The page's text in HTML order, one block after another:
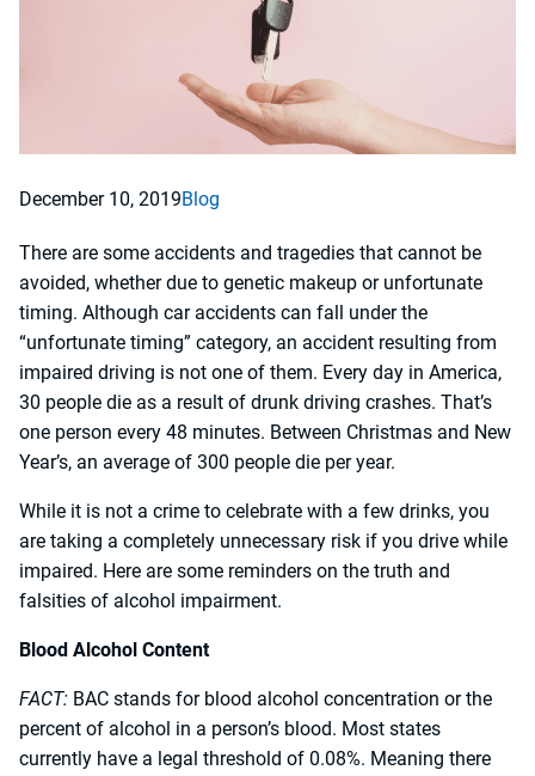
December 10, 2019Blog
There are some accidents and tragedies that cannot be
avoided, whether due to genetic makeup or unfortunate
timing. Although car accidents can fall under the
“unfortunate timing” category, an accident resulting from
impaired driving is not one of them. Every day in America,
30 people die as a result of drunk driving crashes. That’s
one person every 48 minutes. Between Christmas and New
Year’s, an average of 300 people die per year.
While it is not a crime to celebrate with a few drinks, you
are taking a completely unnecessary risk if you drive while
impaired. Here are some reminders on the truth and
falsities of alcohol impairment.
Blood Alcohol Content
FACT: BAC stands for blood alcohol concentration or the
percent of alcohol in a person’s blood. Most states
currently have a legal threshold of 0.08%. Meaning there